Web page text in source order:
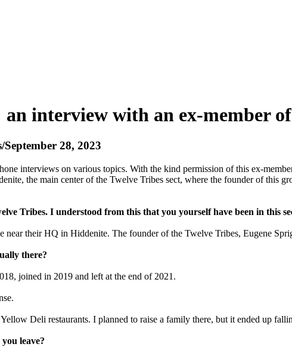
interview with an ex-member
28, 2023
interviews on various topics. With the kind permission of this ex-
the main center of the Twelve Tribes sect, where the founder of this
Tribes. I understood from this that you yourself have been in this
their HQ in Hiddenite. The founder of the Twelve Tribes, Eugene
there?
joined in 2019 and left at the end of 2021.
Deli restaurants. I planned to raise a family there, but it ended up
leave?